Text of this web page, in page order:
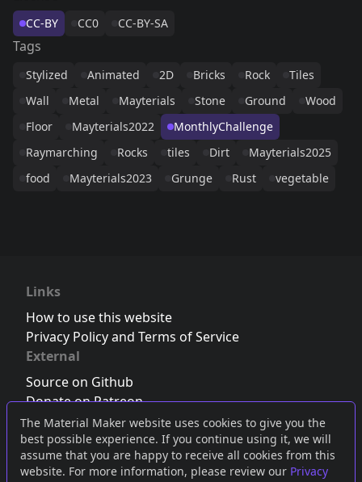
The Material Maker website uses cookies to give you the
best possible experience. If you continue using it, we will
assume that you are happy to receive all cookies from this
website. For more information, please review our Privacy
CC-BY CC0 CC-BY-SA
Tags
Stylized Animated 2D Bricks Rock
Tiles
Wall
Metal Mayterials Stone Ground
Wood
Floor
Mayterials2022
MonthlyChallenge
Raymarching
Rocks tiles Dirt
Mayterials2025
food
Mayterials2023 Grunge Rust vegetable
Links
How to use this website
Privacy Policy and Terms of Service
External
Source on Github
Donate on Patreon
Follow us on Twitter,Bluesky orMastodon
Join the Discord server